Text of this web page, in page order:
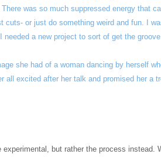
was so much suppressed energy that
cuts- or just do something weird and fun. I
a new project to sort of get the
she had of a woman dancing by herself
all excited after her talk and promised her a
but rather the process instead.